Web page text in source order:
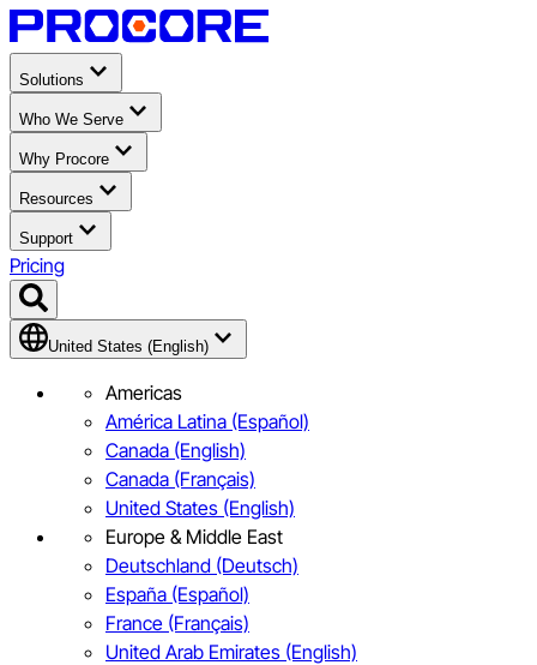
Solutions
Who We Serve
Why Procore
Resources
Support
Pricing
United States (English)
Americas
América Latina (Español)
Canada (English)
Canada (Français)
United States (English)
Europe & Middle East
Deutschland (Deutsch)
España (Español)
France (Français)
United Arab Emirates (English)